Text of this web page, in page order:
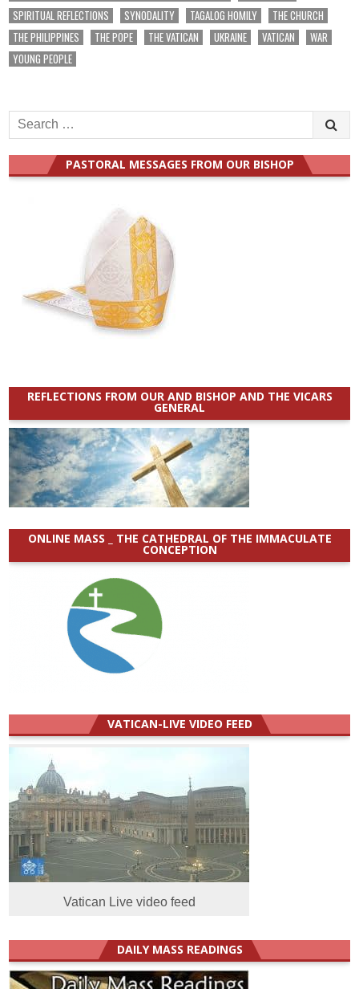
SPIRITUAL REFLECTIONS
SYNODALITY TAGALOG HOMILY
THE CHURCH
THE PHILIPPINES
THE POPE THE VATICAN UKRAINE VATICAN
WAR
YOUNG PEOPLE
Search
for:
PASTORAL MESSAGES FROM OUR BISHOP
REFLECTIONS FROM OUR AND BISHOP AND THE VICARS
GENERAL
ONLINE MASS _ THE CATHEDRAL OF THE IMMACULATE
CONCEPTION
VATICAN-LIVE VIDEO FEED
Vatican Live video feed
DAILY MASS READINGS